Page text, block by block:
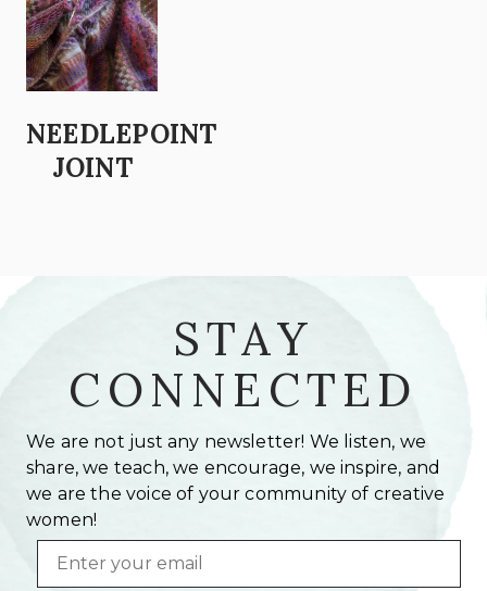
NEEDLEPOINT
JOINT
STAY
CONNECTED
We are not just any newsletter! We listen, we
share, we teach, we encourage, we inspire, and
we are the voice of your community of creative
women!
Email